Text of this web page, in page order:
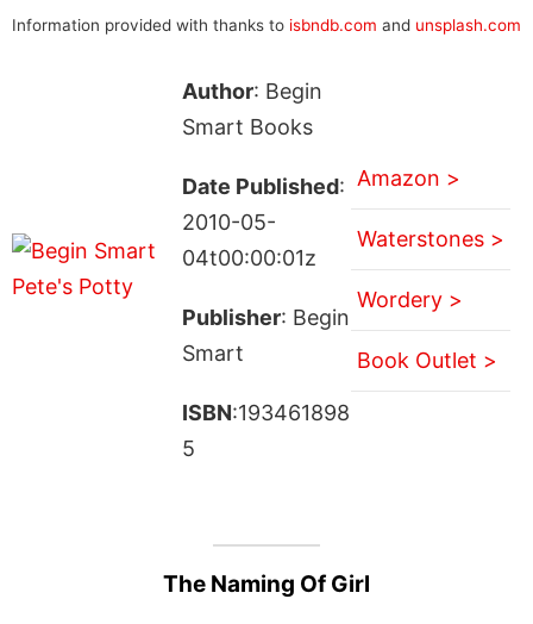
Information provided with thanks to isbndb.com and unsplash.com
Author: Begin
Smart Books
Date Published:
2010-05-
04t00:00:01z
Publisher: Begin
Smart
ISBN:193461898
5
Amazon >
Waterstones >
Wordery >
Book Outlet >
The Naming Of Girl